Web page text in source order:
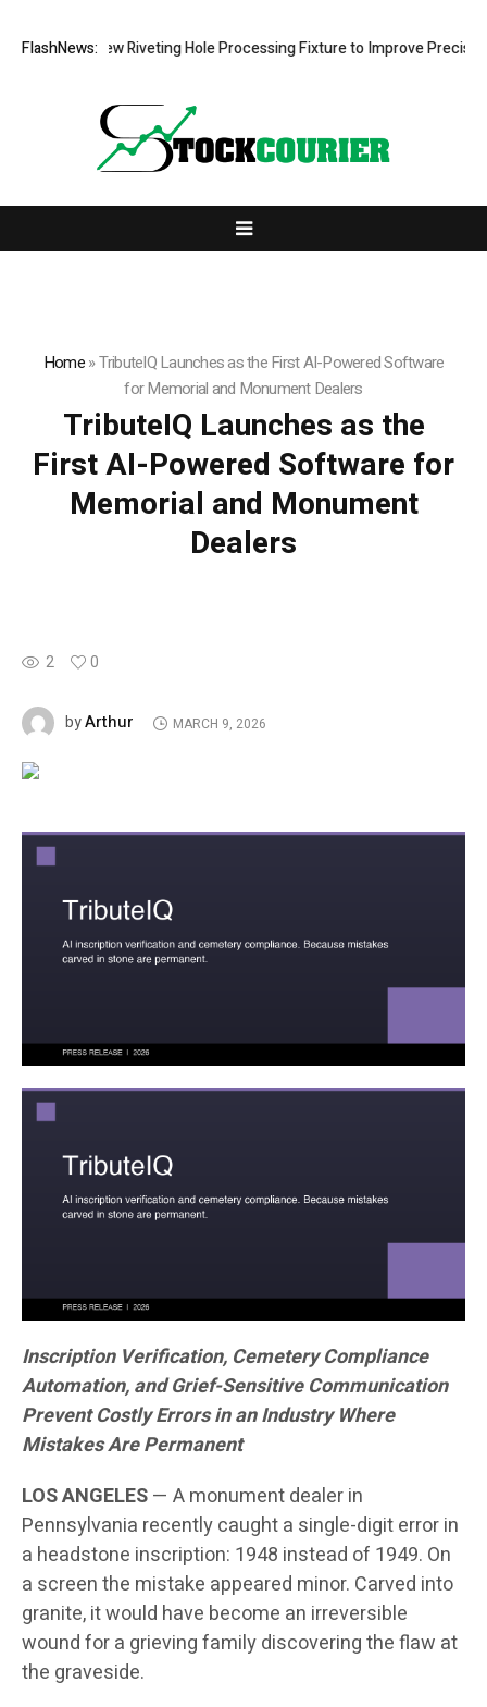
FlashNews:New Riveting Hole Processing Fixture to Improve Precision
Home»TributeIQ Launches as the First AI-Powered Software
for Memorial and Monument Dealers
TributeIQ Launches as the
First AI-Powered Software for
Memorial and Monument
Dealers
2 0
byArthur MARCH 9, 2026
Inscription Verification, Cemetery Compliance
Automation, and Grief-Sensitive Communication
Prevent Costly Errors in an Industry Where
Mistakes Are Permanent
LOS ANGELES— A monument dealer in
Pennsylvania recently caught a single-digit error in
a headstone inscription: 1948 instead of 1949. On
a screen the mistake appeared minor. Carved into
granite, it would have become an irreversible
wound for a grieving family discovering the flaw at
the graveside.